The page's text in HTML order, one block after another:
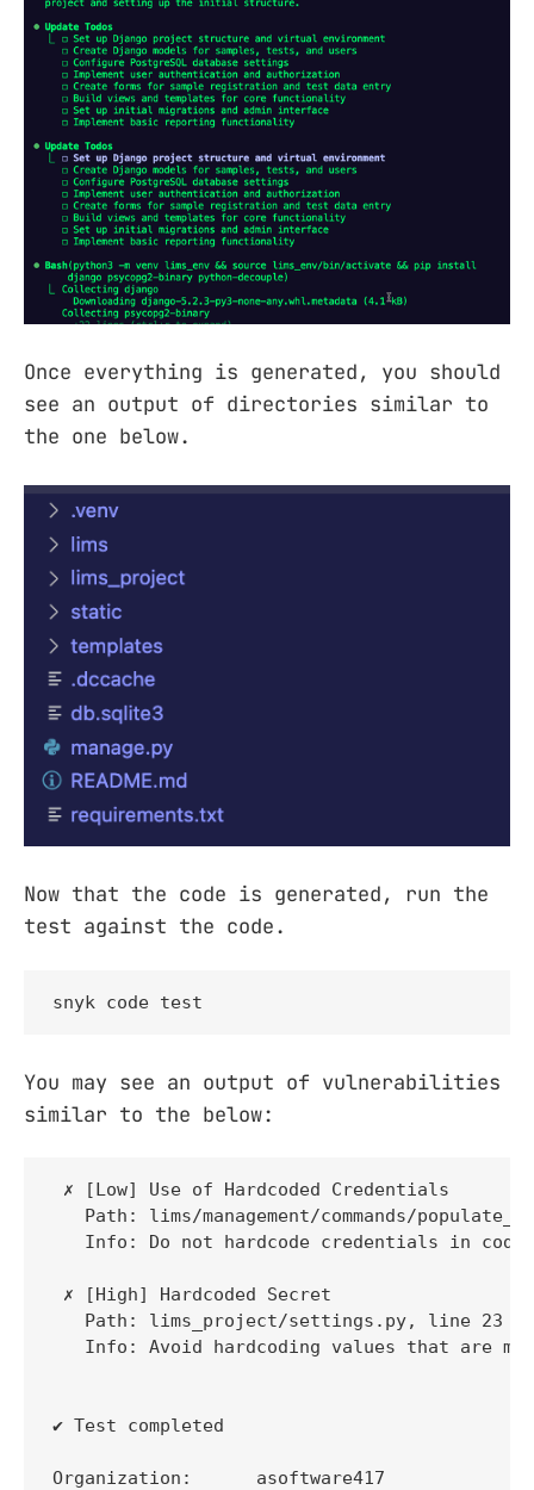
Once everything is generated, you should
see an output of directories similar to
the one below.
Now that the code is generated, run the
test against the code.
snyk code test
You may see an output of vulnerabilities
similar to the below:
✗ [Low] Use of Hardcoded Credentials
Path: lims/management/commands/
Info: Do not hardcode credentials in
✗ [High] Hardcoded Secret
   Path: lims_project/settings.py, line 23
Info: Avoid hardcoding values that are
✔ Test completed
Organization:      asoftware417